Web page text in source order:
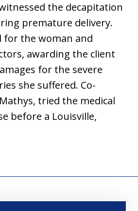
the decapitation
premature delivery.
for the woman and
awarding the client
for the severe
she suffered. Co-
tried the medical
before a Louisville,